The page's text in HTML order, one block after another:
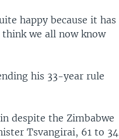
happy because it has
we all now know
his 33-year rule
despite the Zimbabwe
Tsvangirai, 61 to 34